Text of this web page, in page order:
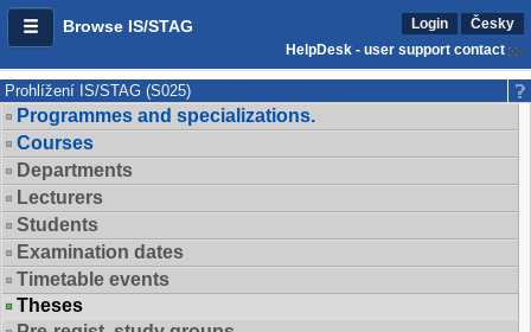
Browse IS/STAG Login
Česky
HelpDesk - user support contact
Prohlížení IS/STAG (S025)
Programmes and specializations.
Courses
Departments
Lecturers
Students
Examination dates
Timetable events
Theses